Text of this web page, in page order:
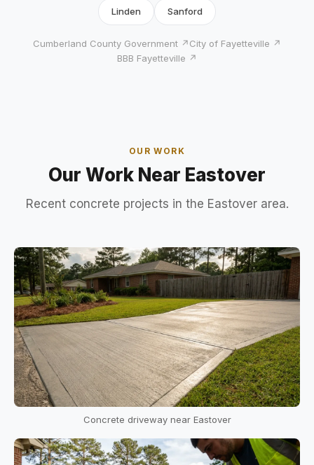
Linden Sanford
Cumberland County Government ↗City of Fayetteville ↗
BBB Fayetteville ↗
OUR WORK
Our Work Near Eastover
Recent concrete projects in the Eastover area.
Concrete driveway near Eastover